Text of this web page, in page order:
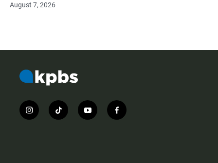
August 7, 2026
i
n
t
i
y
o
f
a